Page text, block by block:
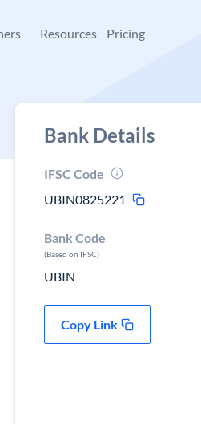
Resources Pricing
Bank Details
IFSC Code
UBIN0825221
Bank Code
(Based on IFSC)
UBIN
Copy Link